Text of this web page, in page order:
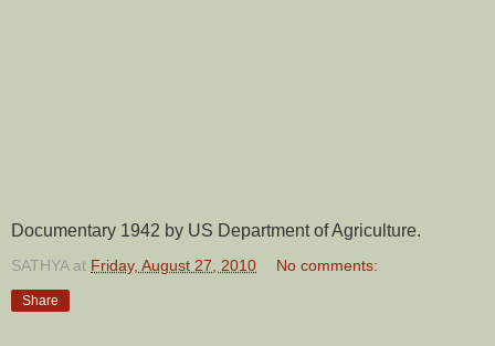
Documentary 1942 by US Department of Agriculture.
SATHYA at Friday, August 27, 2010 No comments:
Share